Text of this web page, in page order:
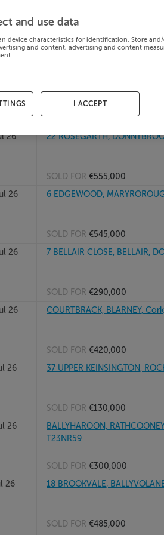
26 26 WOODHAVEN,
SOLD FOR€361,233
26 22 ROSEGARTH,
SOLD FOR €555,000
26 6 EDGEWOOD,
SOLD FOR €545,000
26 7 BELLAIR CLOSE, BELLAIR,
SOLD FOR €290,000
26 COURTBRACK, BLARNEY,
SOLD FOR €420,000
26 37 UPPER KEINSINGTON,
SOLD FOR €130,000
26
BALLYHAROON,
T23NR59
SOLD FOR €300,000
26 18 BROOKVALE,
SOLD FOR €485,000
and use data
device characteristics for identification. Store
and content, advertising and content
I ACCEPT